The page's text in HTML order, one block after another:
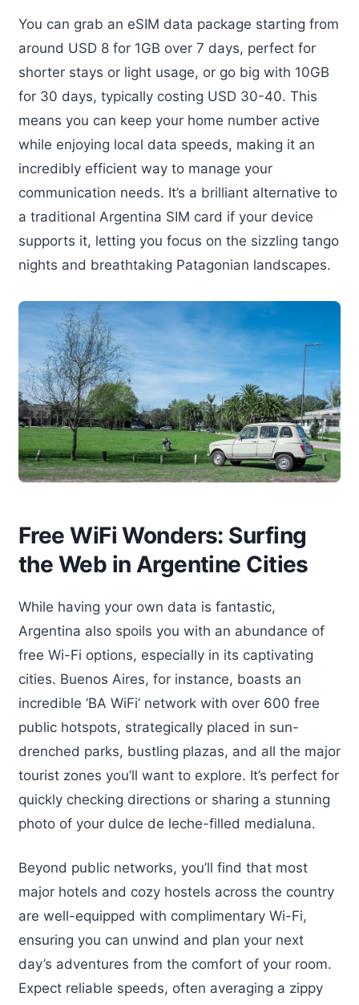
You can grab an eSIM data package starting from
around USD 8 for 1GB over 7 days, perfect for
shorter stays or light usage, or go big with 10GB
for 30 days, typically costing USD 30-40. This
means you can keep your home number active
while enjoying local data speeds, making it an
incredibly efficient way to manage your
communication needs. It’s a brilliant alternative to
a traditional Argentina SIM card if your device
supports it, letting you focus on the sizzling tango
nights and breathtaking Patagonian landscapes.
Free WiFi Wonders: Surfing
the Web in Argentine Cities
While having your own data is fantastic,
Argentina also spoils you with an abundance of
free Wi-Fi options, especially in its captivating
cities. Buenos Aires, for instance, boasts an
incredible ‘BA WiFi’ network with over 600 free
public hotspots, strategically placed in sun-
drenched parks, bustling plazas, and all the major
tourist zones you’ll want to explore. It’s perfect for
quickly checking directions or sharing a stunning
photo of your dulce de leche-filled medialuna.
Beyond public networks, you’ll find that most
major hotels and cozy hostels across the country
are well-equipped with complimentary Wi-Fi,
ensuring you can unwind and plan your next
day’s adventures from the comfort of your room.
Expect reliable speeds, often averaging a zippy